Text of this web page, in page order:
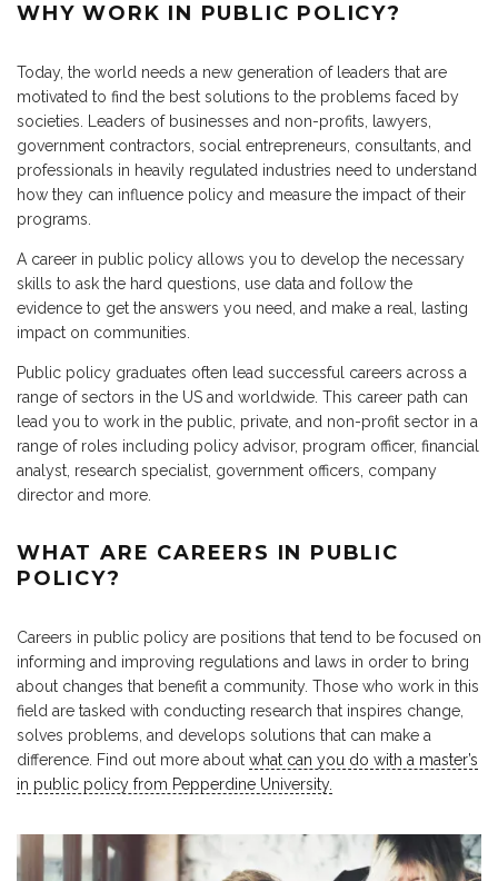
WHY WORK IN PUBLIC POLICY?
Today, the world needs a new generation of leaders that are
motivated to find the best solutions to the problems faced by
societies. Leaders of businesses and non-profits, lawyers,
government contractors, social entrepreneurs, consultants, and
professionals in heavily regulated industries need to understand
how they can influence policy and measure the impact of their
programs.
A career in public policy allows you to develop the necessary
skills to ask the hard questions, use data and follow the
evidence to get the answers you need, and make a real, lasting
impact on communities.
Public policy graduates often lead successful careers across a
range of sectors in the US and worldwide. This career path can
lead you to work in the public, private, and non-profit sector in a
range of roles including policy advisor, program officer, financial
analyst, research specialist, government officers, company
director and more.
WHAT ARE CAREERS IN PUBLIC
POLICY?
Careers in public policy are positions that tend to be focused on
informing and improving regulations and laws in order to bring
about changes that benefit a community. Those who work in this
field are tasked with conducting research that inspires change,
solves problems, and develops solutions that can make a
difference. Find out more about what can you do with a master’s
in public policy from Pepperdine University.